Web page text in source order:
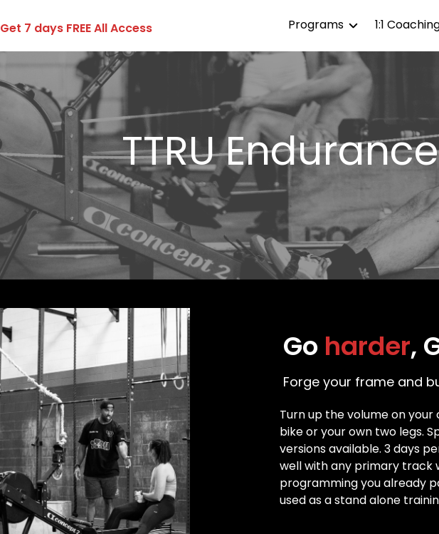
Get 7 days FREE All Access Programs
TTRU All Access
TTRU Affiliates
TTRU Competitor
TTRU Life
TTRU Aesthetics
TTRU Endurance
TTRU Strength
1:1
TTRU Endurance
Go harder,
Forge your frame and
Turn up the volume on your
bike or your own two legs.
versions available. 3 days
well with any primary track
programming you already
used as a stand alone